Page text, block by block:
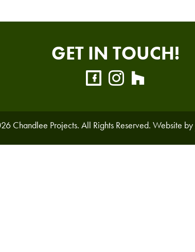
GET IN TOUCH!
Chandlee Projects. All Rights Reserved. Website by